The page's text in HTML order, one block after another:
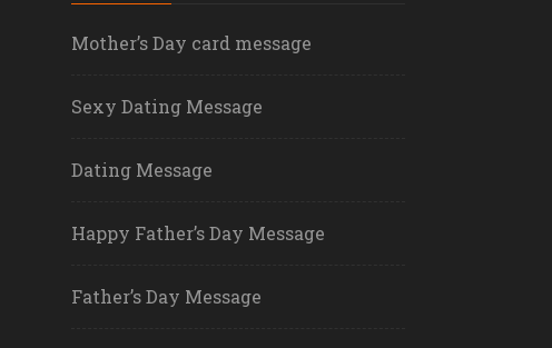
Mother’s Day card message
Sexy Dating Message
Dating Message
Happy Father’s Day Message
Father’s Day Message